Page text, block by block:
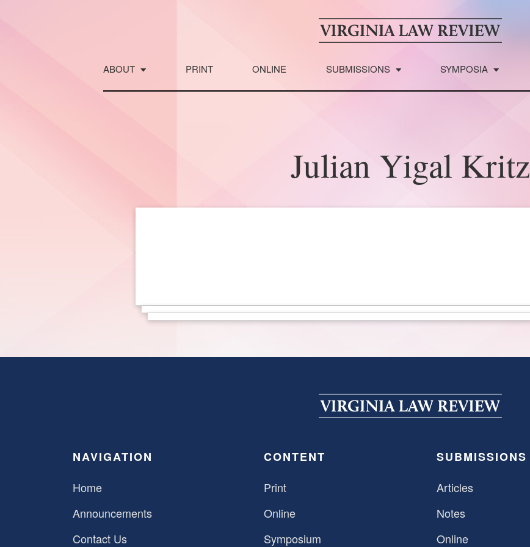
ABOUT PRINT ONLINE SUBMISSIONS SYMPOSIA
Julian Yigal Kritz
NAVIGATION
Home
Announcements
Contact Us
CONTENT
Print
Online
Symposium
SUBMISSIONS
Articles
Notes
Online